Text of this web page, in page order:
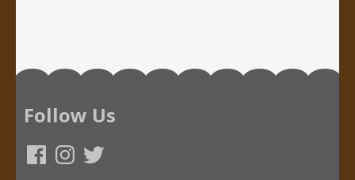
Follow Us
FacebookInstagram
Twitter